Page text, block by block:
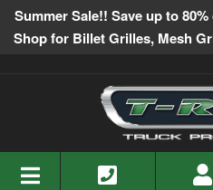
Summer Sale!! Save up to
Shop for Billet Grilles, Mesh
TOGGLE